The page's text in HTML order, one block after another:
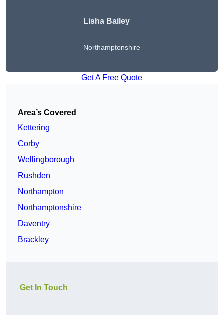
Lisha Bailey
Northamptonshire
Get A Free Quote
Area’s Covered
Kettering
Corby
Wellingborough
Rushden
Northampton
Northamptonshire
Daventry
Brackley
Get In Touch